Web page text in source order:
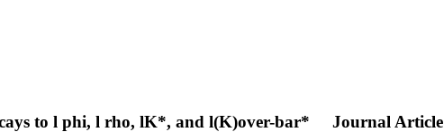
to l phi, l rho, lK*, and l(K)over-bar* Journal Article